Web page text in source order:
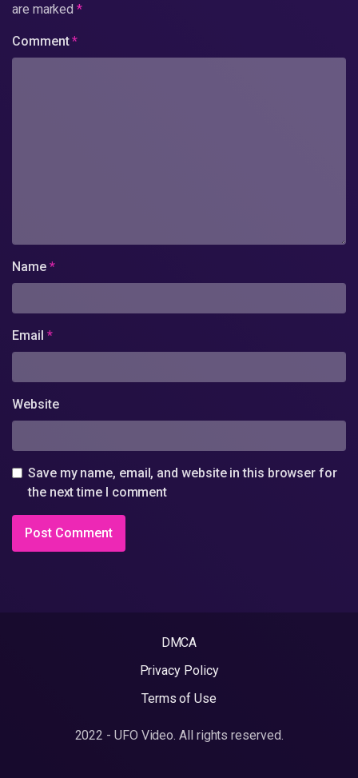
are marked*
Comment*
Name *
Email *
Website
Save my name, email, and website in this browser for
the next time I comment
DMCA
Privacy Policy
Terms of Use
2022 - UFO Video. All rights reserved.